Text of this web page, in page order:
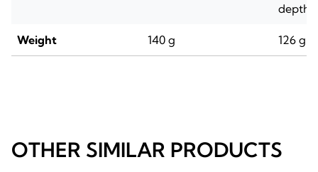
depth:
Weight 140 g 126 g
OTHER SIMILAR PRODUCTS